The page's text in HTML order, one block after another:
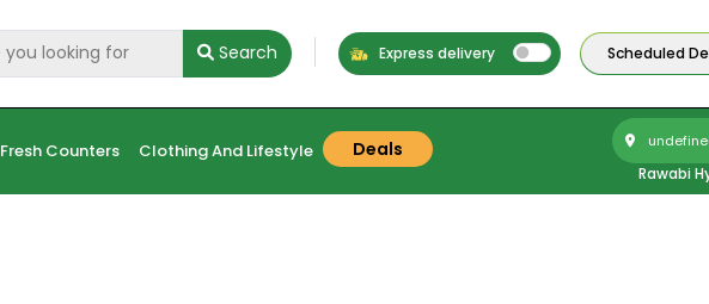
Search Express delivery Scheduled
Fresh Counters Clothing And Lifestyle Deals
Rawabi